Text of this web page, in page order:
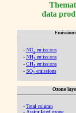
data
Emissions
- NOx emissions
- NH3emissions
- CH4emissions
- SO2emissions
Ozone
- Total column
- Assimilated ozone